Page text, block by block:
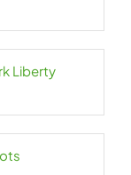
Liberty